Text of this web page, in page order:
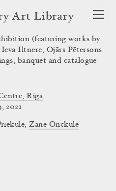
Art Library
(featuring works by
Iltnere, Ojārs Pētersons
banquet and catalogue
Riga
2021
,Zane Onckule